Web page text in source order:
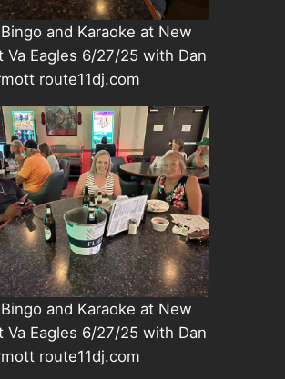
and Karaoke at New
Va Eagles 6/27/25 with Dan
route11dj.com
and Karaoke at New
Va Eagles 6/27/25 with Dan
route11dj.com